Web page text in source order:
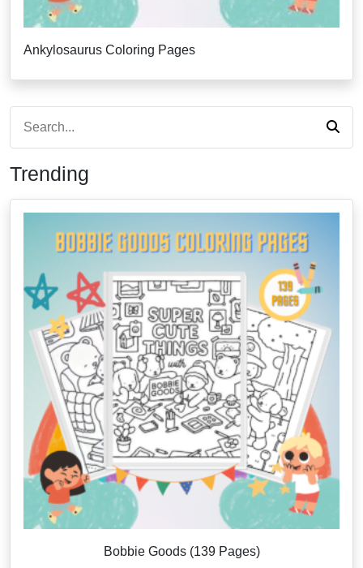
Ankylosaurus Coloring Pages
Trending
Bobbie Goods (139 Pages)